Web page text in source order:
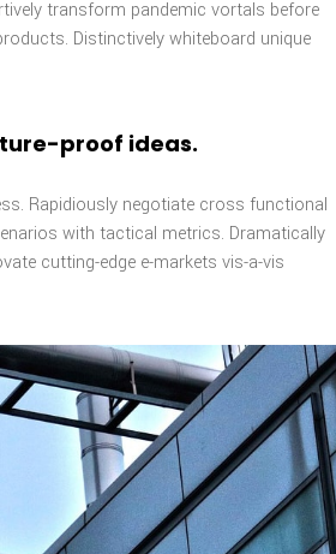
transform pandemic vortals before
Distinctively whiteboard unique
proof ideas.
Rapidiously negotiate cross functional
with tactical metrics. Dramatically
cutting-edge e-markets vis-a-vis